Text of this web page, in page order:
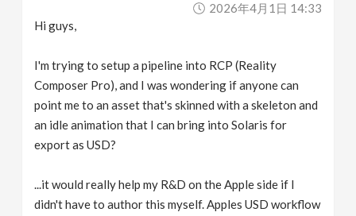
2026年4月1日 14:33
Hi guys,
I'm trying to setup a pipeline into RCP (Reality
Composer Pro), and I was wondering if anyone can
point me to an asset that's skinned with a skeleton and
an idle animation that I can bring into Solaris for
export as USD?
...it would really help my R&D on the Apple side if I
didn't have to author this myself. Apples USD workflow